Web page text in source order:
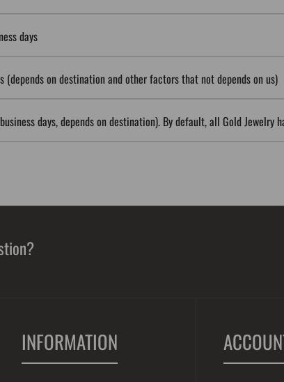
days
(depends on destination and other factors that not depends on us)
days, depends on destination). By default, all Gold Jewelry
INFORMATION